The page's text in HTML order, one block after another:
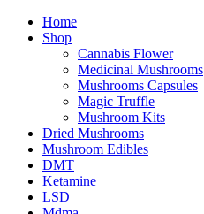
Home
Shop
Cannabis Flower
Medicinal Mushrooms
Mushrooms Capsules
Magic Truffle
Mushroom Kits
Dried Mushrooms
Mushroom Edibles
DMT
Ketamine
LSD